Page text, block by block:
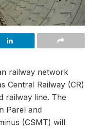
railway network
Central Railway (CR)
railway line. The
Parel and
(CSMT) will